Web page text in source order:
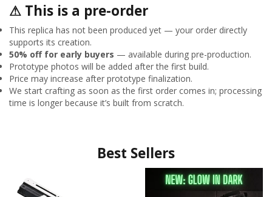
⚠ This is a pre-order
This replica has not been produced yet — your order directly
supports its creation.
50% off for early buyers — available during pre-production.
Prototype photos will be added after the first build.
Price may increase after prototype finalization.
We start crafting as soon as the first order comes in; processing
time is longer because it’s built from scratch.
Best Sellers